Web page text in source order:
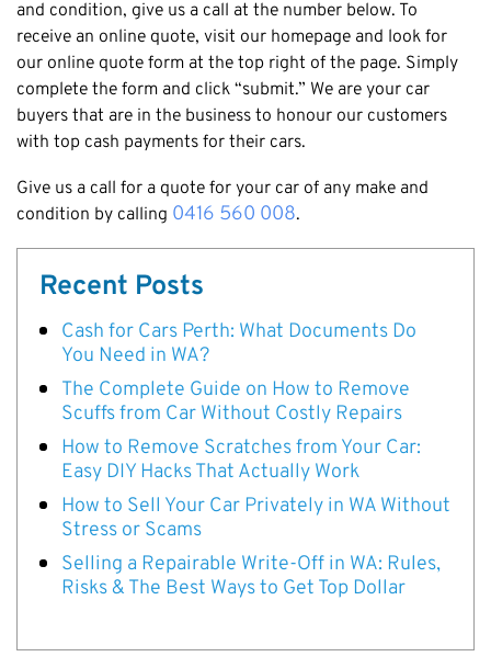
Stirling
Swan
Kwinana
East Fremantle
and condition, give us a call at the number below. To
receive an online quote, visit our homepage and look for
our online quote form at the top right of the page. Simply
complete the form and click “submit.” We are your car
buyers that are in the business to honour our customers
with top cash payments for their cars.
Give us a call for a quote for your car of any make and
condition by calling 0416 560 008.
Recent Posts
Cash for Cars Perth: What Documents Do
You Need in WA?
The Complete Guide on How to Remove
Scuffs from Car Without Costly Repairs
How to Remove Scratches from Your Car:
Easy DIY Hacks That Actually Work
How to Sell Your Car Privately in WA Without
Stress or Scams
Selling a Repairable Write-Off in WA: Rules,
Risks & The Best Ways to Get Top Dollar